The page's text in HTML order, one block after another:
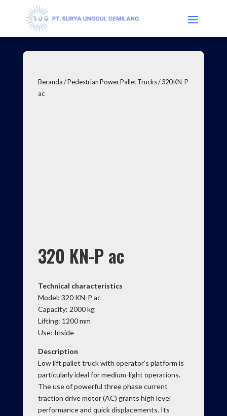
Beranda/Pedestrian Power Pallet Trucks/ 320 KN-P
ac
320 KN-P ac
Technical characteristics
Model: 320 KN-P ac
Capacity: 2000 kg
Lifting: 1200 mm
Use: Inside
Description
Low lift pallet truck with operator’s platform is
particularly ideal for medium-light operations.
The use of powerful three phase current
traction drive motor (AC) grants high level
performance and quick displacements. Its